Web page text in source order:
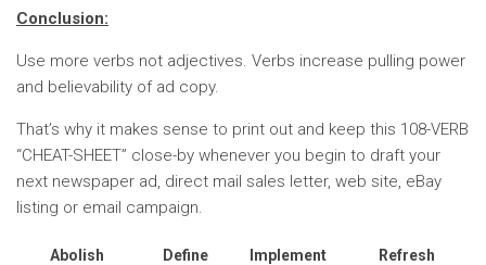
Conclusion:
Use more verbs not adjectives. Verbs increase pulling power
and believability of ad copy.
That’s why it makes sense to print out and keep this 108-VERB
“CHEAT-SHEET” close-by whenever you begin to draft your
next newspaper ad, direct mail sales letter, web site, eBay
listing or email campaign.
Abolish Define Implement Refresh